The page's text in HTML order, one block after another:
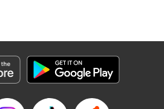
josei